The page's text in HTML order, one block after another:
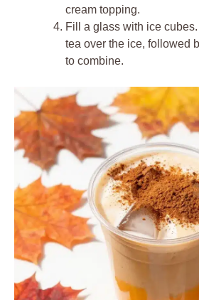
cream topping.
Fill a glass with ice
tea over the ice, followed
to combine.